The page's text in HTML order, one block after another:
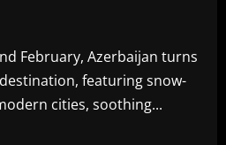
February, Azerbaijan turns
featuring snow-
cities, soothing...